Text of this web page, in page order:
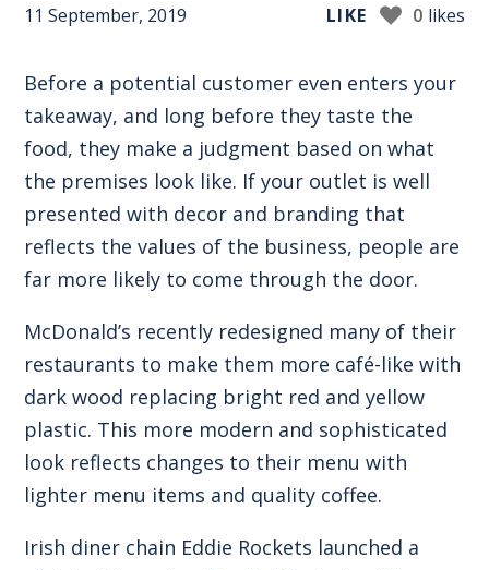
11 September, 2019 LIKE 0 likes
Before a potential customer even enters your
takeaway, and long before they taste the
food, they make a judgment based on what
the premises look like. If your outlet is well
presented with decor and branding that
reflects the values of the business, people are
far more likely to come through the door.
McDonald’s recently redesigned many of their
restaurants to make them more café-like with
dark wood replacing bright red and yellow
plastic. This more modern and sophisticated
look reflects changes to their menu with
lighter menu items and quality coffee.
Irish diner chain Eddie Rockets launched a